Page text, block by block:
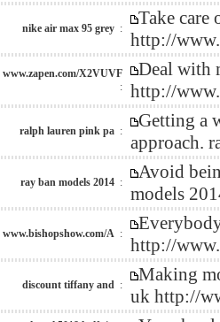
nike air max 95 grey :
Take care
http://
www.zapen.com/X2VUVF
:
Deal with
http://
ralph lauren pink pa :
Getting a
approach.
ray ban models 2014 :
Avoid
models
www.bishopshow.com/A :
http://
discount tiffany and :
Making
uk http://